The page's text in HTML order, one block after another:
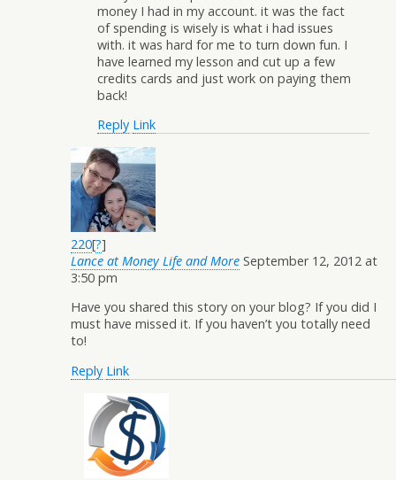
money I had in my account. it was the fact
of spending is wisely is what i had issues
with. it was hard for me to turn down fun. I
have learned my lesson and cut up a few
credits cards and just work on paying them
back!
Reply Link
220[?]
Lance at Money Life and More September 12, 2012 at
3:50 pm
Have you shared this story on your blog? If you did I
must have missed it. If you haven’t you totally need
to!
Reply Link